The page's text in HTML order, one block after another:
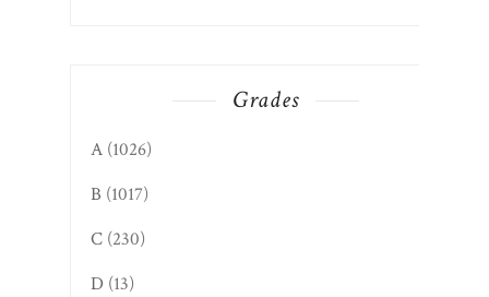
Grades
A (1026)
B (1017)
C (230)
D (13)